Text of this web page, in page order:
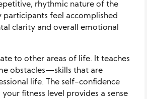
rhythmic nature of the
feel accomplished
clarity and overall emotional
to other areas of life. It teaches
obstacles—skills that are
life. The self-confidence
fitness level provides a sense